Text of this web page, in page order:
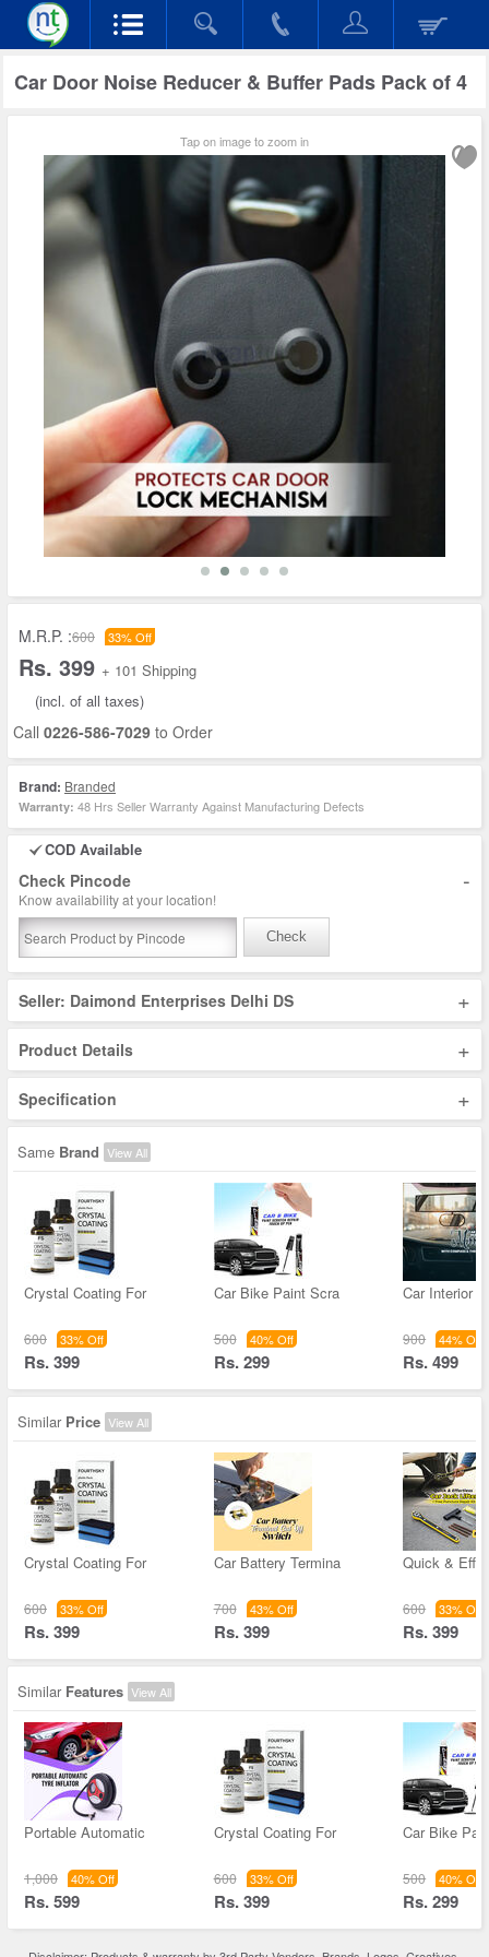
Car Door Noise Reducer & Buffer Pads Pack of 4
Tap on image to zoom in
M.R.P. :600 33% Off
Rs. 399 + 101 Shipping
(incl. of all taxes)
Call 0226-586-7029 to Order
Brand: Branded
Warranty: 48 Hrs Seller Warranty Against Manufacturing Defects
COD Available
Check Pincode -
Know availability at your location!
Check
Seller: Daimond Enterprises Delhi DS +
Product Details +
Specification +
Same Brand View All
Crystal Coating For
600 33% Off
Rs. 399
Car Bike Paint Scra
500 40% Off
Rs. 299
Car Interior
900 44% Off
Rs. 499
Similar Price View All
Crystal Coating For
600 33% Off
Rs. 399
Car Battery Termina
700 43% Off
Rs. 399
Quick &
600 33% Off
Rs. 399
Similar Features View All
Portable Automatic
1,000 40% Off
Rs. 599
Crystal Coating For
600 33% Off
Rs. 399
Car Bike
500 40% Off
Rs. 299